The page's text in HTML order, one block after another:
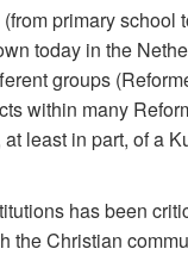
primary school
today in the
groups
within many
least in part, of a
has been
the Christian